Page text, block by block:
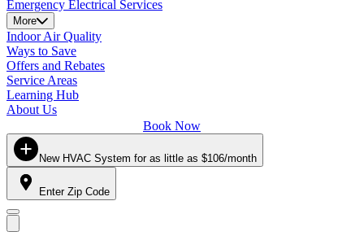
Emergency Electrical Services
More
Indoor Air Quality
Ways to Save
Offers and Rebates
Service Areas
Learning Hub
About Us
Book Now
New HVAC System for as little as $106/month
Enter Zip Code